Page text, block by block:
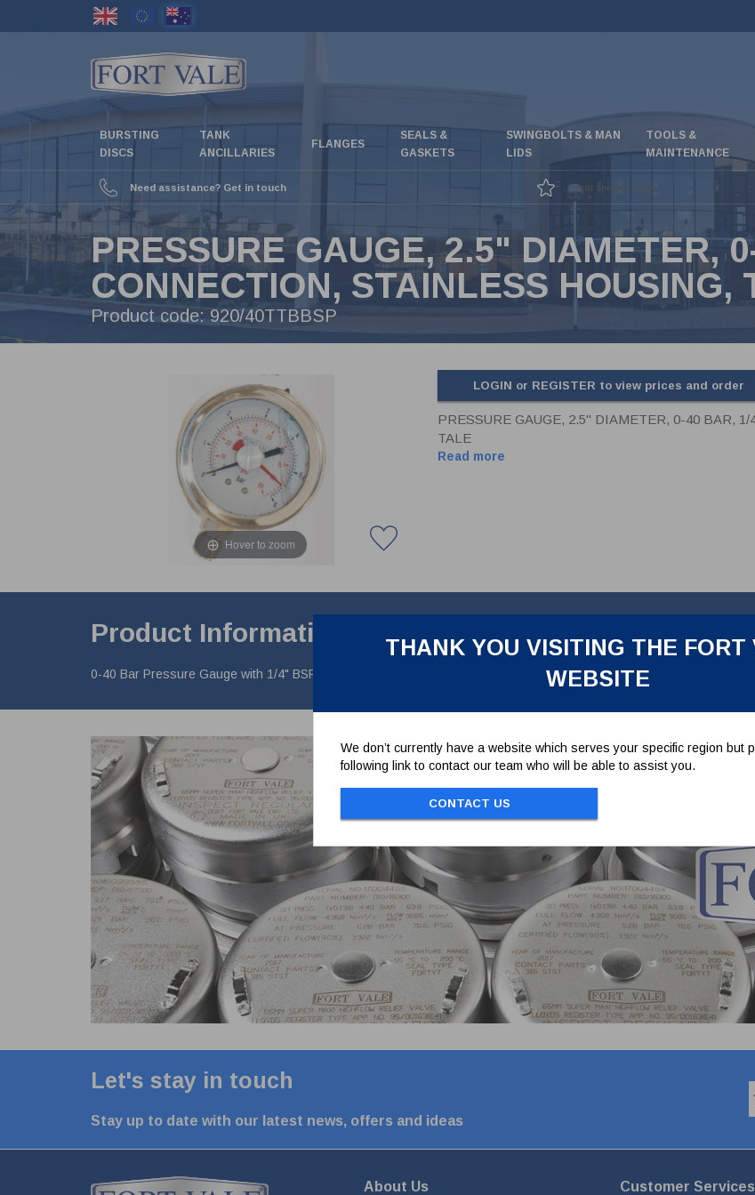
THANK YOU VISITING THE FORT
WEBSITE
We don’t currently have a website which serves your specific region but
following link to contact our team who will be able to assist you.
CONTACT US
BURSTING
DISCS
TANK
ANCILLARIES
FLANGES
SEALS &
GASKETS
SWINGBOLTS & MAN
LIDS
TOOLS &
MAINTENANCE
Need assistance? Get in touch Great special offers
PRESSURE GAUGE, 2.5" DIAMETER,
CONNECTION, STAINLESS HOUSING,
Product code: 920/40TTBBSP
Hover to zoom
LOGIN or REGISTER to view prices and order
PRESSURE GAUGE, 2.5" DIAMETER, 0-40 BAR,
TALE
Read more
Product Information
0-40 Bar Pressure Gauge with 1/4" BSP connection, bottom entry, casing and internals in stainless steel. Oil damped,
Let's stay in touch
Stay up to date with our latest news, offers and ideas
About Us Customer Services